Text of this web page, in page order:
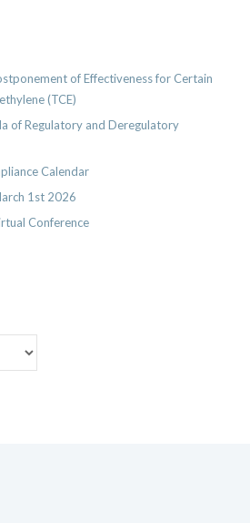
of Effectiveness for Certain
(TCE)
of Regulatory and Deregulatory
Calendar
1st 2026
Conference